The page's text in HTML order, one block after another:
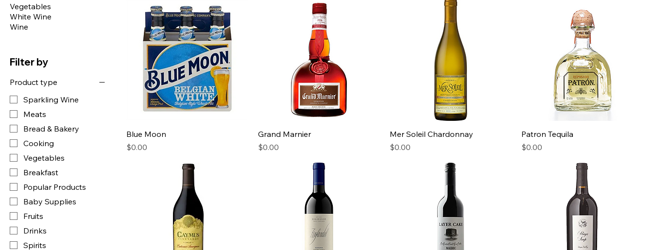
Vegetables
White Wine
Wine
Filter by
Product type
Sparkling Wine
Meats
Bread & Bakery
Cooking
Vegetables
Breakfast
Popular Products
Baby Supplies
Fruits
Drinks
Spirits
Blue Moon
Price
$0.00
Grand Marnier
Price
$0.00
Mer Soleil Chardonnay
Price
$0.00
Patron Tequila
Price
$0.00